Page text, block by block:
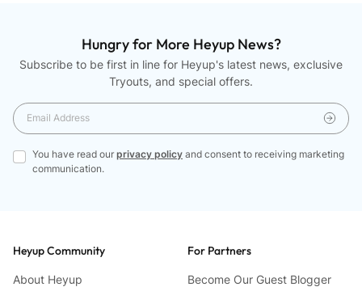
Hungry for More Heyup News?
Subscribe to be first in line for Heyup's latest news, exclusive
Tryouts, and special offers.
You have read our privacy policy and consent to receiving marketing
communication.
Heyup Community
About Heyup
For Partners
Become Our Guest Blogger